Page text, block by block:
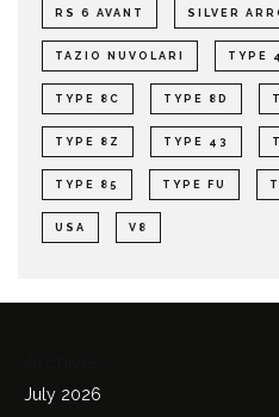
RS 6 AVANT SILVER
TAZIO NUVOLARI TYPE
TYPE 8C TYPE 8D
TYPE 8Z TYPE 43
TYPE 85 TYPE FU
USA V8
July 2026